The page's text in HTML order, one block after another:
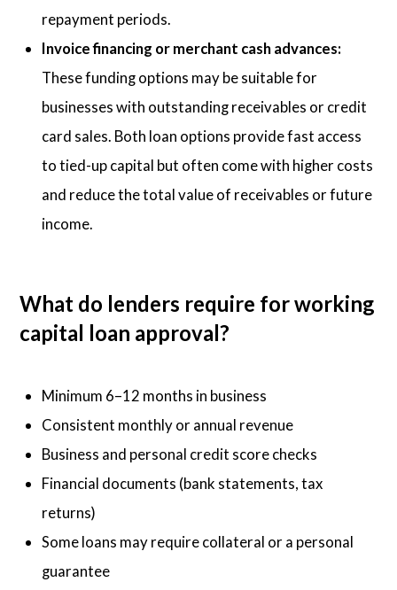
repayment periods.
Invoice financing or merchant cash advances:
These funding options may be suitable for
businesses with outstanding receivables or credit
card sales. Both loan options provide fast access
to tied-up capital but often come with higher costs
and reduce the total value of receivables or future
income.
What do lenders require for working
capital loan approval?
Minimum 6–12 months in business
Consistent monthly or annual revenue
Business and personal credit score checks
Financial documents (bank statements, tax
returns)
Some loans may require collateral or a personal
guarantee